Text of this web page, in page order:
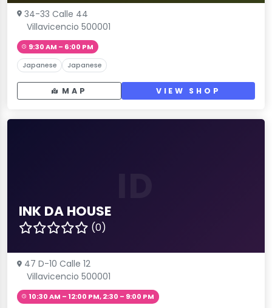
34-33 Calle 44
Villavicencio 500001
9:30 AM – 6:00 PM
Japanese Japanese
MAP VIEW SHOP
INK DA HOUSE
(0)
47 D-10 Calle 12
Villavicencio 500001
10:30 AM – 12:00 PM, 2:30 – 9:00 PM